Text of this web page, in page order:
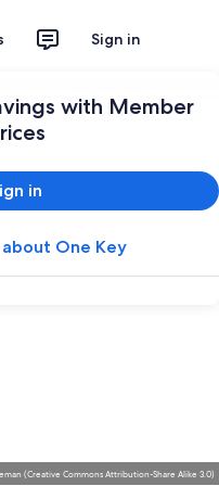
Sign in
with Member
in
One Key
(Creative Commons Attribution-Share Alike 3.0)